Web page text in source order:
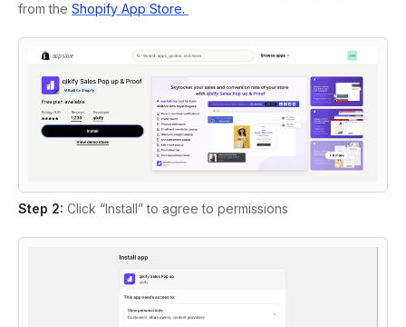
from the Shopify App Store.
Step 2: Click “Install” to agree to permissions